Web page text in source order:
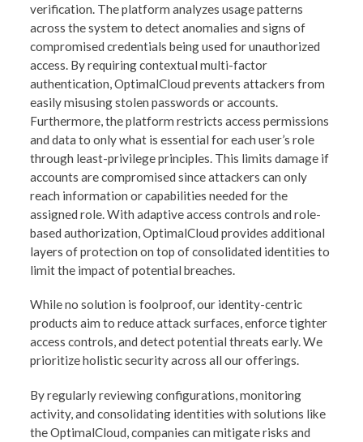
verification. The platform analyzes usage patterns
across the system to detect anomalies and signs of
compromised credentials being used for unauthorized
access. By requiring contextual multi-factor
authentication, OptimalCloud prevents attackers from
easily misusing stolen passwords or accounts.
Furthermore, the platform restricts access permissions
and data to only what is essential for each user’s role
through least-privilege principles. This limits damage if
accounts are compromised since attackers can only
reach information or capabilities needed for the
assigned role. With adaptive access controls and role-
based authorization, OptimalCloud provides additional
layers of protection on top of consolidated identities to
limit the impact of potential breaches.
While no solution is foolproof, our identity-centric
products aim to reduce attack surfaces, enforce tighter
access controls, and detect potential threats early. We
prioritize holistic security across all our offerings.
By regularly reviewing configurations, monitoring
activity, and consolidating identities with solutions like
the OptimalCloud, companies can mitigate risks and